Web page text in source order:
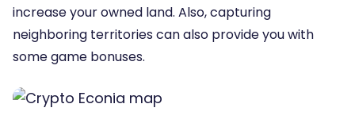
increase your owned land. Also, capturing
neighboring territories can also provide you with
some game bonuses.